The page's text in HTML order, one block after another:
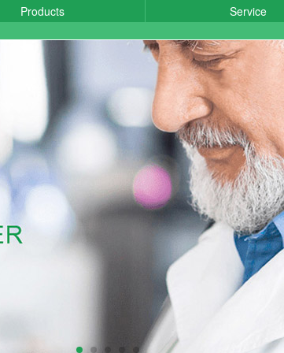
Products Service